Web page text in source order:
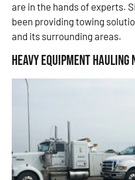
are in the hands of experts.
been providing towing
and its surrounding areas.
Heavy Equipment Hauling